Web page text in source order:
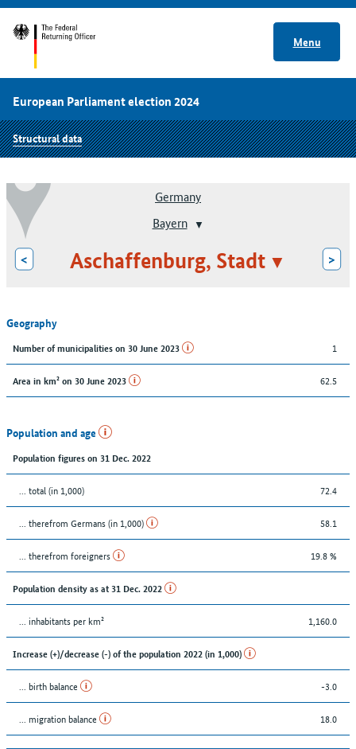
Menu
European Parliament election 2024
Structural data
Germany
Bayern
< Aschaffenburg, Stadt >
Geography
Number of municipalities on 30 June 2023 1
Area in km² on 30 June 2023 62.5
Population and age
Population figures on 31 Dec. 2022
... total (in 1,000) 72.4
... therefrom Germans (in 1,000) 58.1
... therefrom foreigners 19.8 %
Population density as at 31 Dec. 2022
... inhabitants per km² 1,160.0
Increase (+)/decrease (-) of the population 2022 (in 1,000)
... birth balance -3.0
... migration balance 18.0